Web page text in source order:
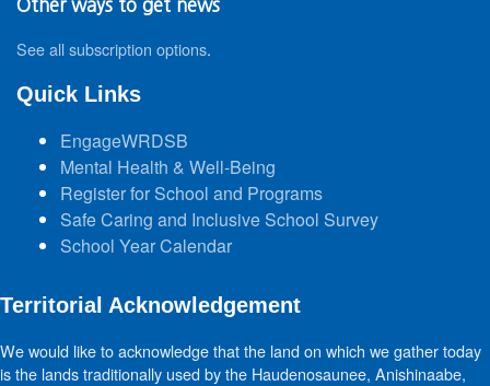
Other ways to get news
See all subscription options.
Quick Links
EngageWRDSB
Mental Health & Well-Being
Register for School and Programs
Safe Caring and Inclusive School Survey
School Year Calendar
Territorial Acknowledgement
We would like to acknowledge that the land on which we gather today
is the lands traditionally used by the Haudenosaunee, Anishinaabe,